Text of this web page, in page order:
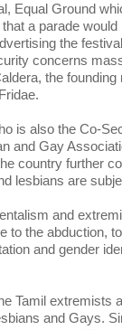
Equal Ground
a parade
the
concerns
the
is also the Co-
and Gay
country further
lesbians are
and
to the abduction,
and gender
Tamil extremists
and Gays.